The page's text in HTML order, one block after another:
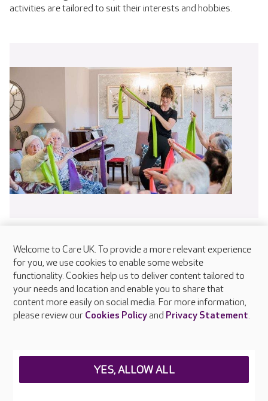
activities are tailored to suit their interests and hobbies.
About Care UK
Press & media
Feedback & complaints
Legal & regulatory information
Welcome to Care UK. To provide a more relevant experience
for you, we use cookies to enable some website
functionality. Cookies help us to deliver content tailored to
your needs and location and enable you to share that
content more easily on social media. For more information,
please review our Cookies Policyand Privacy Statement.
YES, ALLOW ALL